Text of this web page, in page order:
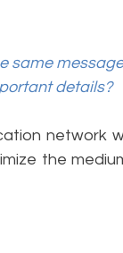
same
details?
network
the